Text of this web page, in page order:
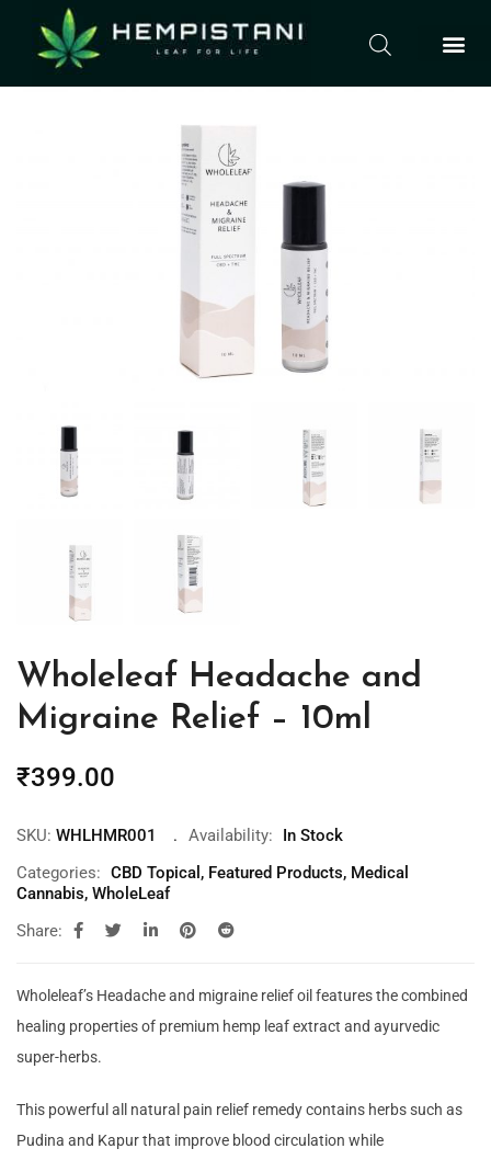
Wholeleaf Headache and
Migraine Relief – 10ml
₹399.00
SKU: WHLHMR001 Availability:
In Stock
Categories: CBD Topical , Featured Products, Medical
Cannabis, WholeLeaf
Share:
Wholeleaf’s Headache and migraine relief oil features the combined
healing properties of premium hemp leaf extract and ayurvedic
super-herbs.
This powerful all natural pain relief remedy contains herbs such as
Pudina and Kapur that improve blood circulation while